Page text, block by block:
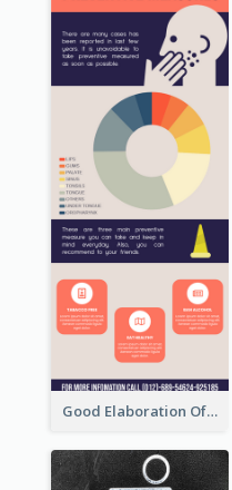
Good Elaboration Of Cancer Cases Infographic Design Template